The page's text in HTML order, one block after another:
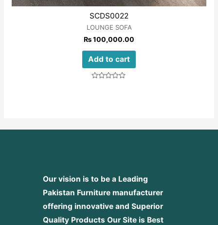
SCDS0022
LOUNGE SOFA
₨100,000.00
Add to cart
Our vision is to be a Leading
Pakistan Furniture manufacturer
offering innovative and Superior
Quality Products Our Site is Best